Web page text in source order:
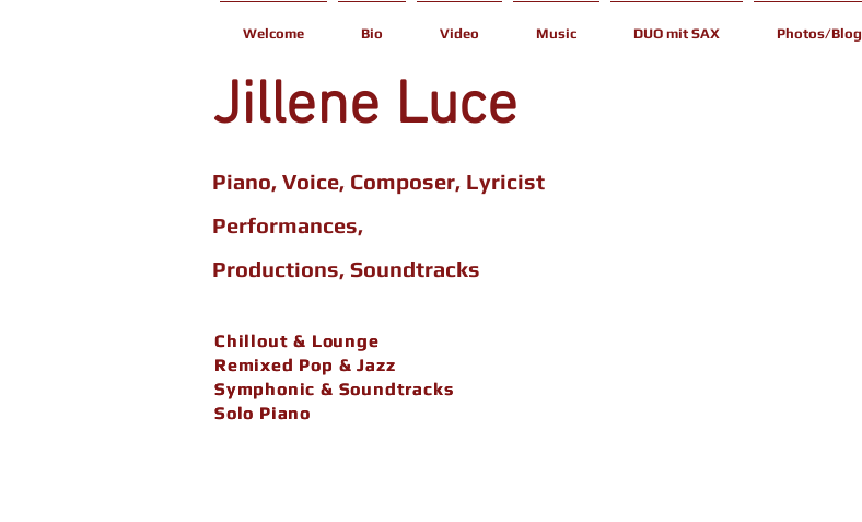
Welcome Bio Video Music DUO mit SAX Photos/Blog
Jillene Luce
Piano, Voice, Composer, Lyricist
Performances,
Productions, Soundtracks
Chillout & Lounge
Remixed Pop & Jazz
Symphonic & Soundtracks
Solo Piano
Chillout & Lounge
Remixed Pop & Jazz
Symphonic & Soundtracks
Solo Piano